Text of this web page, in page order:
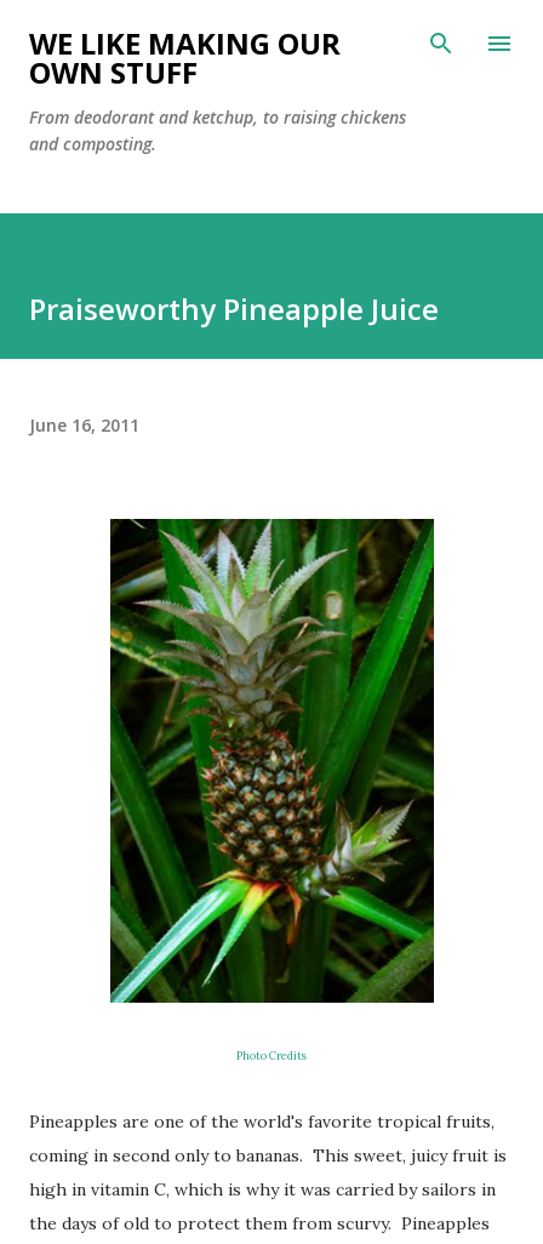
Skip to main content
WE LIKE MAKING OUR
OWN STUFF
From deodorant and ketchup, to raising chickens
and composting.
Praiseworthy Pineapple Juice
June 16, 2011
Photo Credits
Pineapples are one of the world's favorite tropical fruits,
coming in second only to bananas. This sweet, juicy fruit is
high in vitamin C, which is why it was carried by sailors in
the days of old to protect them from scurvy. Pineapples